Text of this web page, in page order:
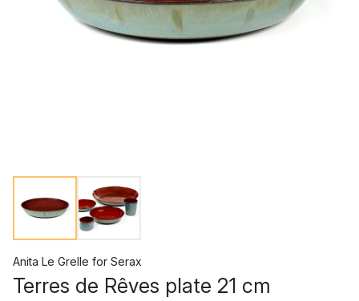
Anita Le Grelle for Serax
Terres de Rêves plate 21 cm